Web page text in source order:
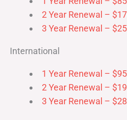
2 Year Renewal –
3 Year Renewal –
International
1 Year Renewal – $95
2 Year Renewal –
3 Year Renewal –